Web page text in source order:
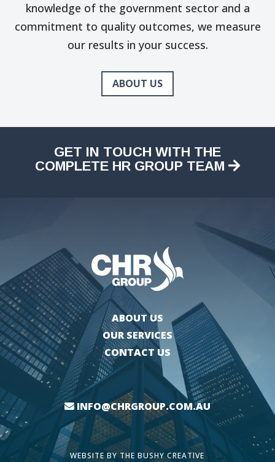
knowledge of the government sector and a
commitment to quality outcomes, we measure
our results in your success.
ABOUT US
GET IN TOUCH WITH THE
COMPLETE HR GROUP TEAM
ABOUT US
OUR SERVICES
CONTACT US
INFO@CHRGROUP.COM.AU
WEBSITE BYTHE BUSHY CREATIVE